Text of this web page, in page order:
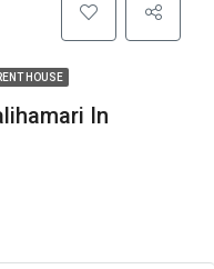
HOUSE
In